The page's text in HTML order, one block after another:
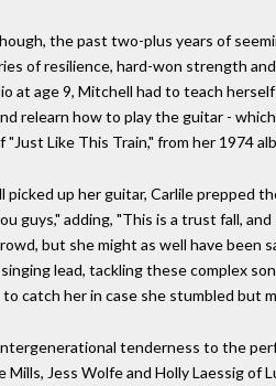
the past two-plus years of
of resilience, hard-won strength
at age 9, Mitchell had to teach
relearn how to play the guitar -
"Just Like This Train," from her 1974
picked up her guitar, Carlile prepped
guys," adding, "This is a trust fall,
but she might as well have been
lead, tackling these complex
catch her in case she stumbled but
tenderness to the
Mills, Jess Wolfe and Holly Laessig of